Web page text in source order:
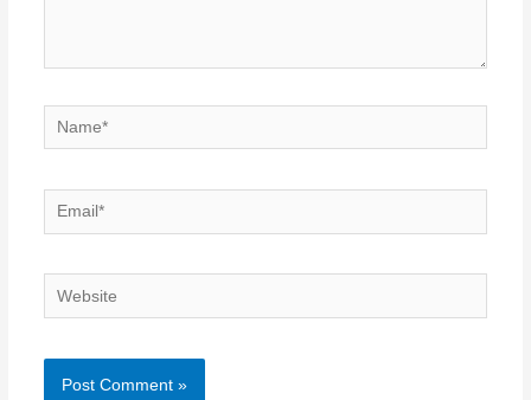
Name*
Email*
Website